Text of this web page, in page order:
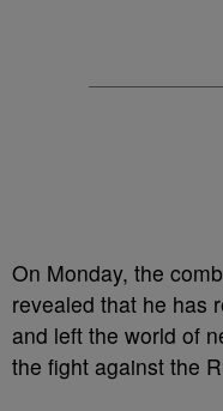
On Monday, the
revealed that he has
and left the world of
the fight against the